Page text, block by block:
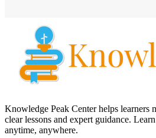
Knowledge Peak Center helps learners
clear lessons and expert guidance.
anytime, anywhere.